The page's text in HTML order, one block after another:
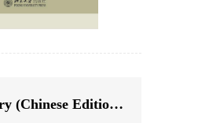
The Rise of China from the Perspective of International Relations Theory (Chinese Edition: 从国际...